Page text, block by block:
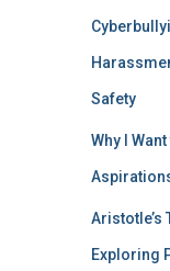
Safety
Why I
Aristotle’s
Exploring